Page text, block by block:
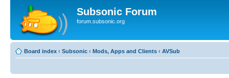
Subsonic Forum
forum.subsonic.org
Board index ‹ Subsonic ‹ Mods, Apps and Clients ‹ AVSub